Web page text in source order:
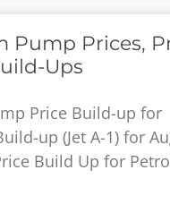
Pump Prices,
Ups
Price Build-up for
up (Jet A-1) for
Build Up for